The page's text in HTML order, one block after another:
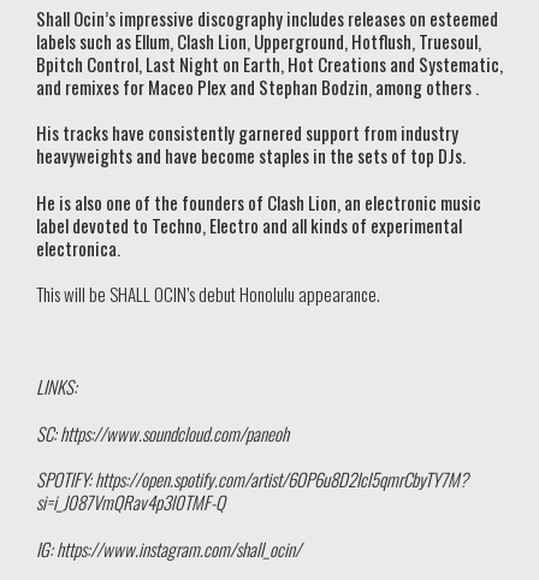
Shall Ocin’s impressive discography includes releases on esteemed
labels such as Ellum, Clash Lion, Upperground, Hotflush, Truesoul,
Bpitch Control, Last Night on Earth, Hot Creations and Systematic,
and remixes for Maceo Plex and Stephan Bodzin, among others .
His tracks have consistently garnered support from industry
heavyweights and have become staples in the sets of top DJs.
He is also one of the founders of Clash Lion, an electronic music
label devoted to Techno, Electro and all kinds of experimental
electronica.
This will be SHALL OCIN’s debut Honolulu appearance.
LINKS:
SC: https://www.soundcloud.com/paneoh
SPOTIFY: https://open.spotify.com/artist/6OP6u8D2Icl5qmrCbyTY7M?
si=i_J087VmQRav4p3l0TMF-Q
IG: https://www.instagram.com/shall_ocin/